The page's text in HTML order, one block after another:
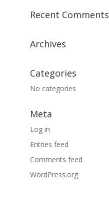
Recent Comments
Archives
Categories
No categories
Meta
Log in
Entries feed
Comments feed
WordPress.org